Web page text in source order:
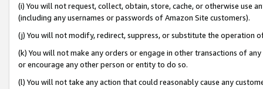
(i) You will not request, collect, obtain, store, cache, or otherwise use
(including any usernames or passwords of Amazon Site customers).
(j) You will not modify, redirect, suppress, or substitute the operation
(k) You will not make any orders or engage in other transactions of
or encourage any other person or entity to do so.
(l) You will not take any action that could reasonably cause any